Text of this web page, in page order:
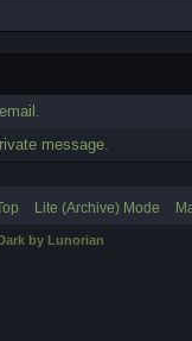
message.
Lite (Archive) Mode
by Lunorian